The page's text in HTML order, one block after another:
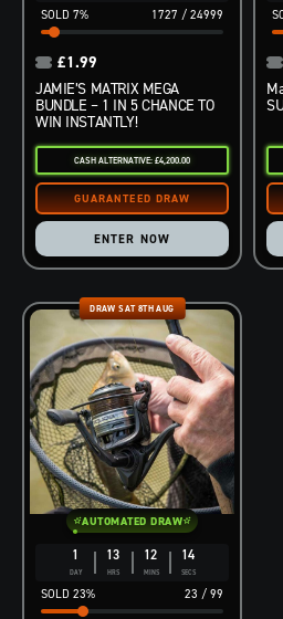
1727 / 24999
7%
JAMIE’S MATRIX MEGA
BUNDLE – 1 IN 5 CHANCE TO
WIN INSTANTLY!
£1.99
CASH ALTERNATIVE: £4,200.00
ENTER NOW
1
DAY
13
HRS
12
MINS
13
SECS
23 / 99
23%
DRAW SAT 8TH AUG
AUTOMATED DRAW